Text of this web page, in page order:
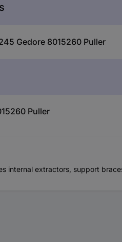
Gedore 8015260 Puller
Puller
internal extractors, support